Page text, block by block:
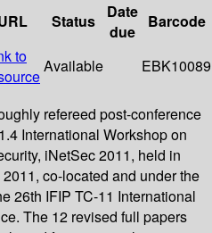
Status
Date
due
Barcode
to
Available EBK10089
refereed post-conference
International Workshop on
iNetSec 2011, held in
co-located and under the
26th IFIP TC-11 International
The 12 revised full papers